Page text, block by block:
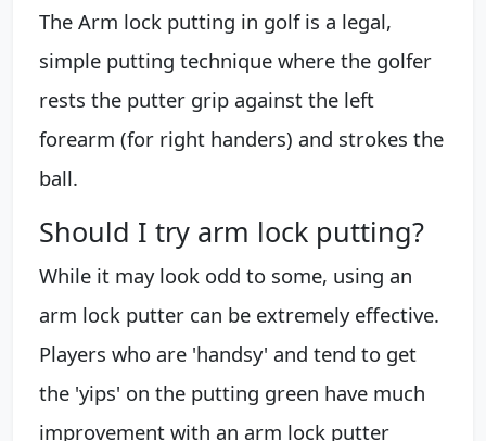
The Arm lock putting in golf is a legal,
simple putting technique where the golfer
rests the putter grip against the left
forearm (for right handers) and strokes the
ball.
Should I try arm lock putting?
While it may look odd to some, using an
arm lock putter can be extremely effective.
Players who are 'handsy' and tend to get
the 'yips' on the putting green have much
improvement with an arm lock putter